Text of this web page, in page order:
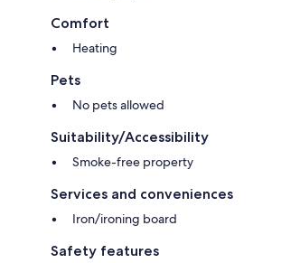
Comfort
Heating
Pets
No pets allowed
Suitability/Accessibility
Smoke-free property
Services and conveniences
Iron/ironing board
Safety features